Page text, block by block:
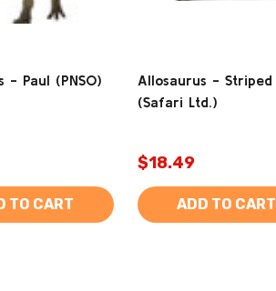
- Paul (PNSO)
TO CART
Allosaurus - Striped
(Safari Ltd.)
$18.49
ADD TO CART